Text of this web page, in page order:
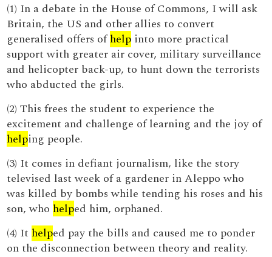
(1) In a debate in the House of Commons, I will ask
Britain, the US and other allies to convert
generalised offers ofhelp into more practical
support with greater air cover, military surveillance
and helicopter back-up, to hunt down the terrorists
who abducted the girls.
(2) This frees the student to experience the
excitement and challenge of learning and the joy of
helping people.
(3) It comes in defiant journalism, like the story
televised last week of a gardener in Aleppo who
was killed by bombs while tending his roses and his
son, who helped him, orphaned.
(4) It helped pay the bills and caused me to ponder
on the disconnection between theory and reality.